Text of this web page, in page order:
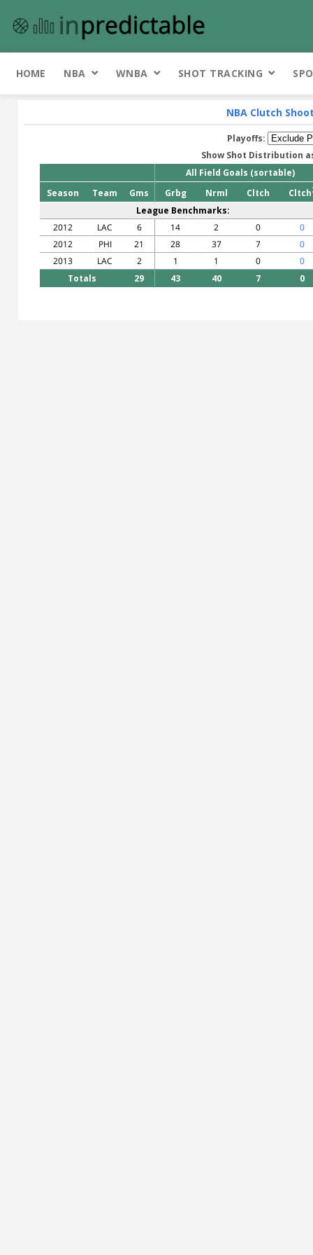
HOME NBA WNBA SHOT TRACKING
NBA Clutch
Playoffs:
Show Shot Distribution
All Field Goals (sortable)
Season
Team Gms Grbg Nrml Cltch Cltch
League Benchmarks:
2012
LAC 6 14 2 0
0
2012
PHI 21 28 37 7
0
2013
LAC 2 1 1 0
0
Totals
29 43 40 7 0